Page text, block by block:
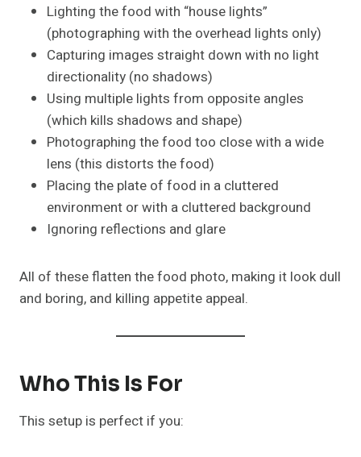
Lighting the food with “house lights”
(photographing with the overhead lights only)
Capturing images straight down with no light
directionality (no shadows)
Using multiple lights from opposite angles
(which kills shadows and shape)
Photographing the food too close with a wide
lens (this distorts the food)
Placing the plate of food in a cluttered
environment or with a cluttered background
Ignoring reflections and glare
All of these flatten the food photo, making it look dull
and boring, and killing appetite appeal.
Who This Is For
This setup is perfect if you: